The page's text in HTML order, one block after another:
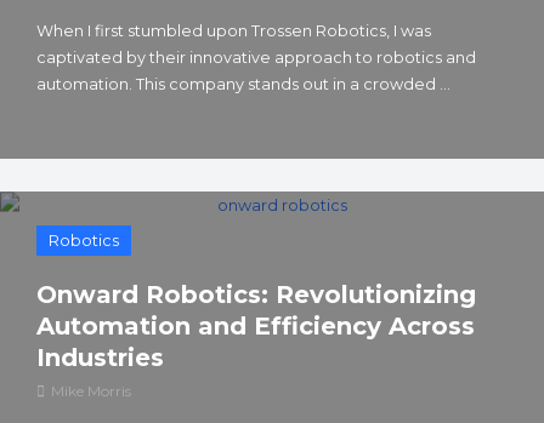
When I first stumbled upon Trossen Robotics, I was
captivated by their innovative approach to robotics and
automation. This company stands out in a crowded ...
Robotics
Onward Robotics: Revolutionizing
Automation and Efficiency Across
Industries
Mike Morris